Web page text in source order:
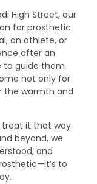
High Street, our
for prosthetic
an athlete, or
after an
to guide them
not only for
the warmth and
treat it that way.
beyond, we
and
to